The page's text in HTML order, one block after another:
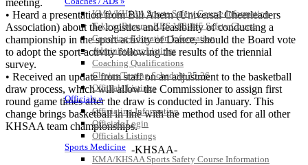
KMA/KHSAA Sports Safety Course Information
Take or Resume KRS 160.445 Safety Course
Coaching Education Information
Administrator Listings
Coaching Qualifications
Clinics/Testing Schedule 25-26
Officials Listings
Officials »
Officiating Information
Officials Login
Officials Listings
Sports Medicine
KMA/KHSAA Sports Safety Course Information
• Heard a presentation from Bill Ahern (Universal Cheerleaders
Association) about the logistics and feasibility of conducting a
championship in the sport-activity of Dance, should the Board vote
to adopt the sport-activity following the results of the triennial
survey.
• Received an update from staff on an adjustment to the basketball
draw process, which will allow the Commissioner to assign first
round game times after the draw is conducted in January. This
change brings basketball in line with the method used for all other
KHSAA team championships.
-KHSAA-